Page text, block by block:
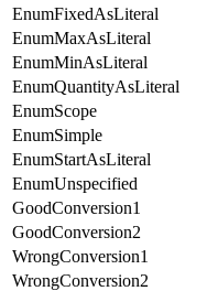
EnumFixedAsLiteral
EnumMaxAsLiteral
EnumMinAsLiteral
EnumQuantityAsLiteral
EnumScope
EnumSimple
EnumStartAsLiteral
EnumUnspecified
GoodConversion1
GoodConversion2
WrongConversion1
WrongConversion2